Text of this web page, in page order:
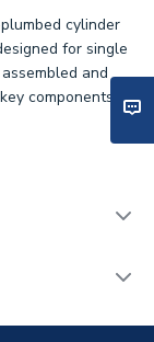
cylinder
for single
and
components